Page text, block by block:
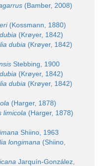
(Bamber, 2008)
(Kossmann, 1880)
(Krøyer, 1842)
dubia (Krøyer, 1842)
Stebbing, 1900
(Krøyer, 1842)
dubia (Krøyer, 1842)
(Harger, 1878)
limicola (Harger, 1878)
Shiino, 1963
longimana (Shiino,
Jarquín-González,